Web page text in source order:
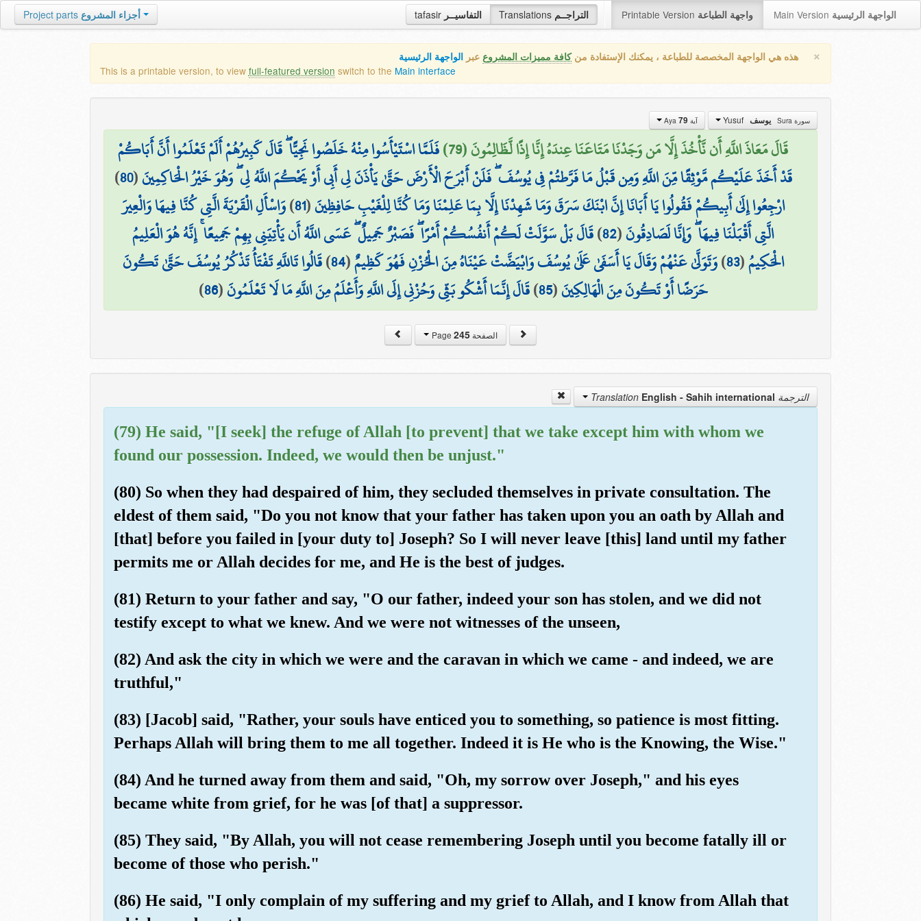
tafasir التفاسيــر Translations التراجــم Printable Version واجهة الطباعة Main Version الواجهة الرئيسية Project parts أجزاء المشروع
× هذه هي الواجهة المخصصة للطباعة ، يمكنك الإستفادة منكافة مميزات المشروع عبر الواجهة الرئيسية
This is a printable version, to view full-featured version switch to the Main interface
سورة Sura يوسف آية Aya 79
قَالَ مَعَاذَ اللَّهِ أَن نَّأْخُذَ إِلَّا مَن وَجَدْنَا مَتَاعَنَا عِندَهُ إِنَّا إِذًا لَّظَالِمُونَ (79)
فَلَمَّا اسْتَيْأَسُوا مِنْهُ خَلَصُوا نَجِيًّا ۖ قَالَ كَبِيرُهُمْ أَلَمْ تَعْلَمُوا أَنَّ أَبَاكُمْ
قَدْ أَخَذَ عَلَيْكُم مَّوْثِقًا مِّنَ اللَّهِ وَمِن قَبْلُ مَا فَرَّطتُمْ فِي يُوسُفَ ۖ فَلَنْ أَبْرَحَ الْأَرْضَ حَتَّىٰ يَأْذَنَ لِي أَبِي أَوْ يَحْكُمَ اللَّهُ لِي ۖ وَهُوَ خَيْرُ الْحَاكِمِينَ(
80
)
ارْجِعُوا إِلَىٰ أَبِيكُمْ فَقُولُوا يَا أَبَانَا إِنَّ ابْنَكَ سَرَقَ وَمَا شَهِدْنَا إِلَّا بِمَا عَلِمْنَا وَمَا كُنَّا لِلْغَيْبِ حَافِظِينَ(
81
)وَاسْأَلِ الْقَرْيَةَ الَّتِي كُنَّا فِيهَا وَالْعِيرَ
الَّتِي أَقْبَلْنَا فِيهَا ۖ وَإِنَّا لَصَادِقُونَ(
82
)قَالَ بَلْ سَوَّلَتْ لَكُمْ أَنفُسُكُمْ أَمْرًا ۖ فَصَبْرٌ جَمِيلٌ ۖ عَسَى اللَّهُ أَن يَأْتِيَنِي بِهِمْ جَمِيعًا ۚ إِنَّهُ هُوَ الْعَلِيمُ
الْحَكِيمُ(
83
)وَتَوَلَّىٰ عَنْهُمْ وَقَالَ يَا أَسَفَىٰ عَلَىٰ يُوسُفَ وَابْيَضَّتْ عَيْنَاهُ مِنَ الْحُزْنِ فَهُوَ كَظِيمٌ(
84
)قَالُوا تَاللَّهِ تَفْتَأُ تَذْكُرُ يُوسُفَ حَتَّىٰ تَكُونَ
حَرَضًا أَوْ تَكُونَ مِنَ الْهَالِكِينَ(
85
)قَالَ إِنَّمَا أَشْكُو بَثِّي وَحُزْنِي إِلَى اللَّهِ وَأَعْلَمُ مِنَ اللَّهِ مَا لَا تَعْلَمُونَ(
86
)
الصفحة Page245
الترجمة Translation English - Sahih international
(79) He said, "[I seek] the refuge of Allah [to prevent] that we take except him with whom we
found our possession. Indeed, we would then be unjust."
(80) So when they had despaired of him, they secluded themselves in private consultation. The
eldest of them said, "Do you not know that your father has taken upon you an oath by Allah and
[that] before you failed in [your duty to] Joseph? So I will never leave [this] land until my father
permits me or Allah decides for me, and He is the best of judges.
(81) Return to your father and say, "O our father, indeed your son has stolen, and we did not
testify except to what we knew. And we were not witnesses of the unseen,
(82) And ask the city in which we were and the caravan in which we came - and indeed, we are
truthful,"
(83) [Jacob] said, "Rather, your souls have enticed you to something, so patience is most fitting.
Perhaps Allah will bring them to me all together. Indeed it is He who is the Knowing, the Wise."
(84) And he turned away from them and said, "Oh, my sorrow over Joseph," and his eyes
became white from grief, for he was [of that] a suppressor.
(85) They said, "By Allah, you will not cease remembering Joseph until you become fatally ill or
become of those who perish."
(86) He said, "I only complain of my suffering and my grief to Allah, and I know from Allah that